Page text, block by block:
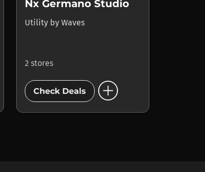
Utility by Waves
2 stores
Check Deals add_circle